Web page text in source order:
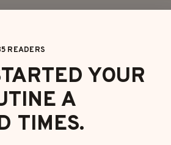
READERS
YOUR
A
TIMES.
HAIRSTYLES LONG